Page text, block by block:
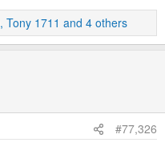
, Tony 1711 and 4 others
#77,326